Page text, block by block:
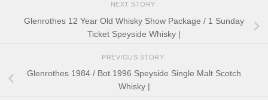
NEXT STORY
Glenrothes 12 Year Old Whisky Show Package / 1 Sunday
Ticket Speyside Whisky |
PREVIOUS STORY
Glenrothes 1984 / Bot.1996 Speyside Single Malt Scotch
Whisky |